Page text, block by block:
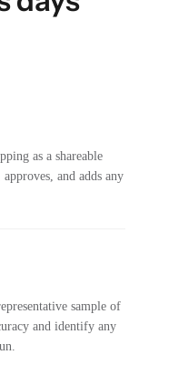
as a shareable
and adds any
sample of
and identify any